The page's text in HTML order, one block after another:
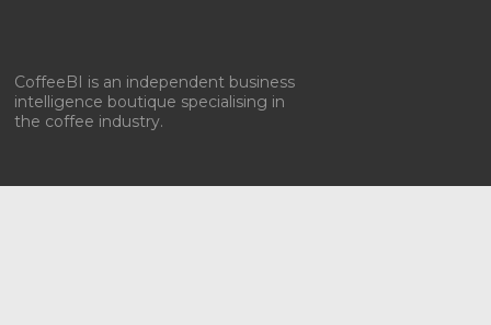
View preferences
CoffeeBI is an independent business
intelligence boutique specialising in
the coffee industry.